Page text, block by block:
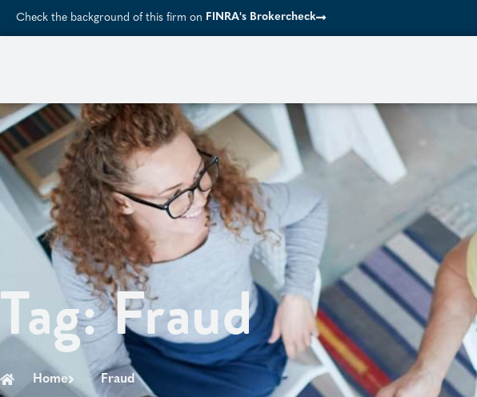
Check the background of this firm on FINRA's Brokercheck
Tag: Fraud
Home Fraud